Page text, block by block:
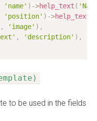
'name' ) ->help_text (
'position' ) ->help_text
, 'image' ) ,
, 'description' ) ,
to be used in the fields